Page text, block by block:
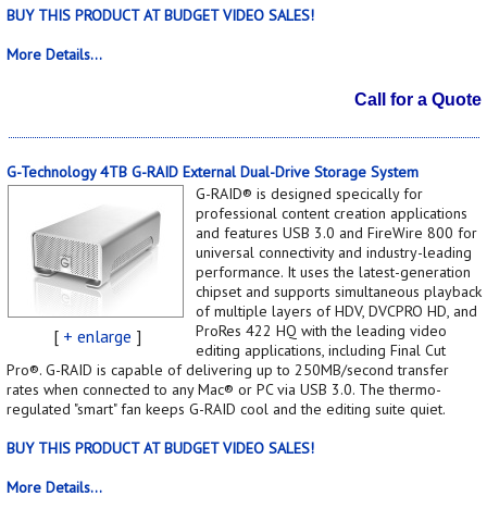
BUY THIS PRODUCT AT BUDGET VIDEO SALES!
More Details...
Call for a Quote
G-Technology 4TB G-RAID External Dual-Drive Storage System
[ + enlarge ]
G-RAID® is designed specically for
professional content creation applications
and features USB 3.0 and FireWire 800 for
universal connectivity and industry-leading
performance. It uses the latest-generation
chipset and supports simultaneous playback
of multiple layers of HDV, DVCPRO HD, and
ProRes 422 HQ with the leading video
editing applications, including Final Cut
Pro®. G-RAID is capable of delivering up to 250MB/second transfer
rates when connected to any Mac® or PC via USB 3.0. The thermo-
regulated "smart" fan keeps G-RAID cool and the editing suite quiet.
BUY THIS PRODUCT AT BUDGET VIDEO SALES!
More Details...